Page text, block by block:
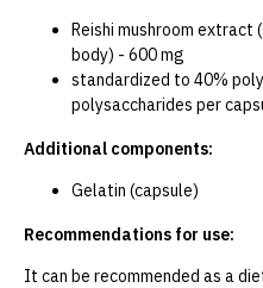
Reishi mushroom extract
body) - 600 mg
standardized to 40%
polysaccharides per
Additional components:
Gelatin (capsule)
Recommendations for use:
It can be recommended as a